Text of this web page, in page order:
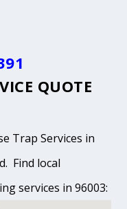
QUOTE
Trap Services in
Find local
services in 96003: